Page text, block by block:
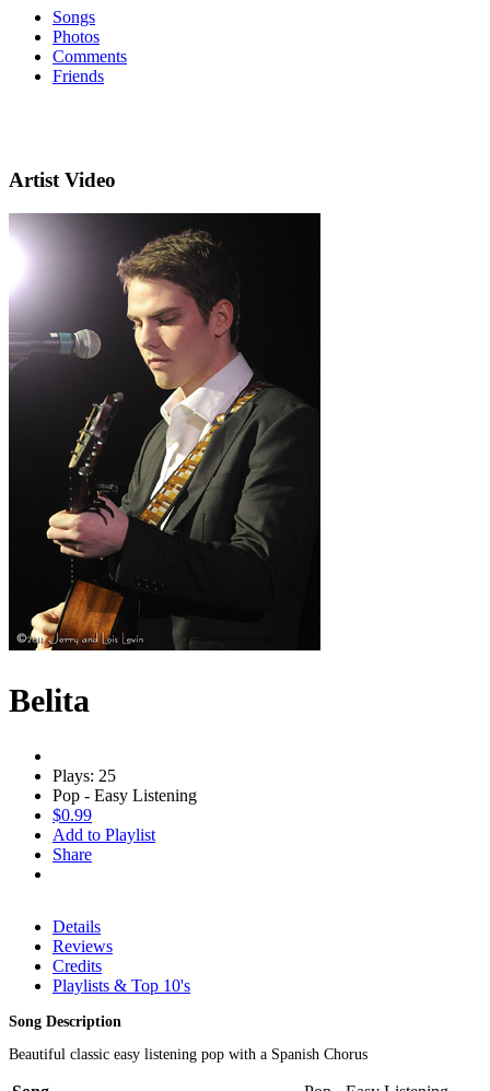
Songs
Photos
Comments
Friends
Artist Video
Belita
Plays: 25
Pop - Easy Listening
$0.99
Add to Playlist
Share
Details
Reviews
Credits
Playlists & Top 10's
Song Description
Beautiful classic easy listening pop with a Spanish Chorus